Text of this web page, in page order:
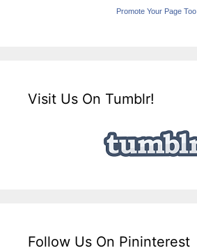
Promote Your Page Too
Visit Us On Tumblr!
Follow Us On Pininterest